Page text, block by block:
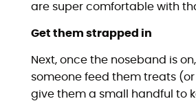
are super comfortable with
Get them strapped in
Next, once the noseband is
someone feed them treats
give them a small handful to